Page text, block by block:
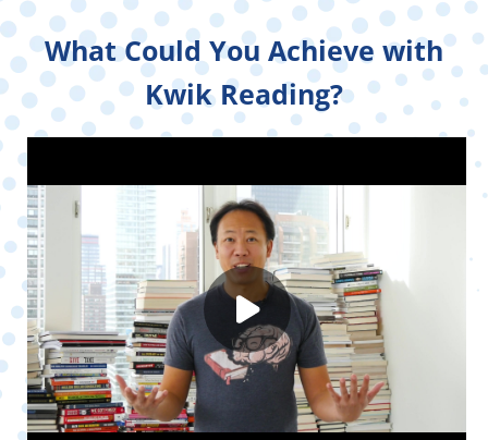
What Could You Achieve with
Kwik Reading?